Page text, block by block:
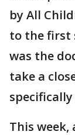
by All
to the first
was the
take a
This